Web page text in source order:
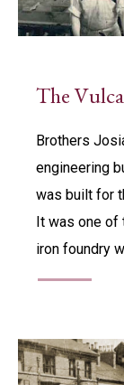
The
Brothers
engineering
was built for
It was one of
iron foundry